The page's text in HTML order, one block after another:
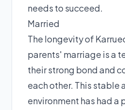
needs to succeed.
Married
The longevity of
parents' marriage is a
their strong bond and
each other. This stable
environment has had a